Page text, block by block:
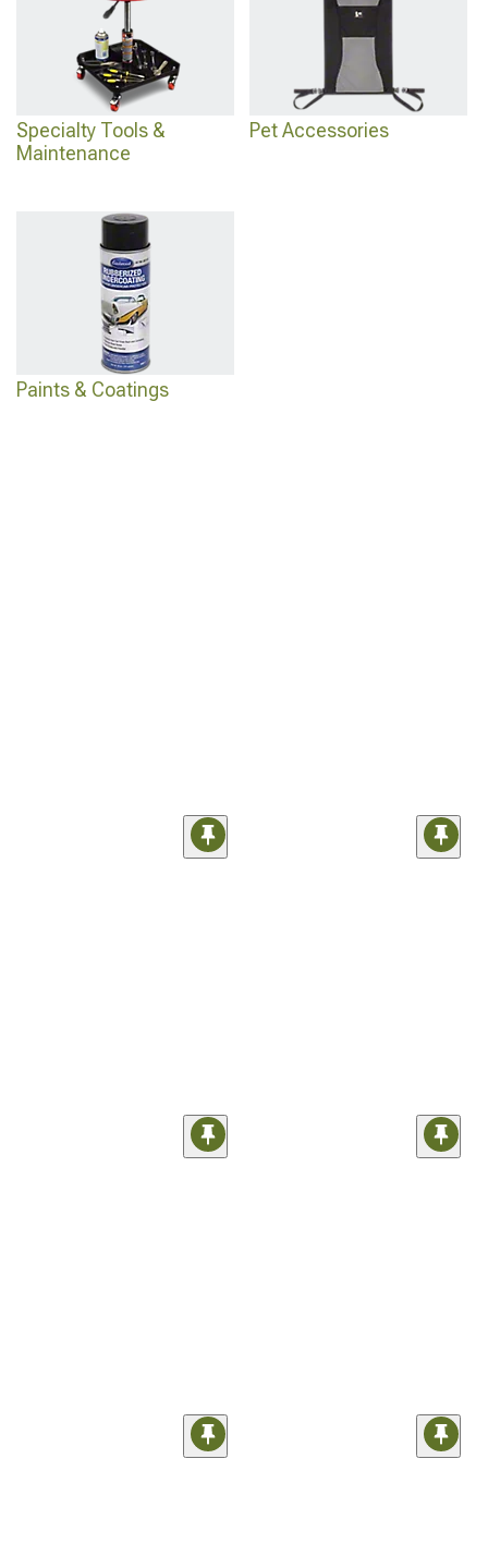
Specialty Tools &
Maintenance
Pet Accessories
Paints & Coatings